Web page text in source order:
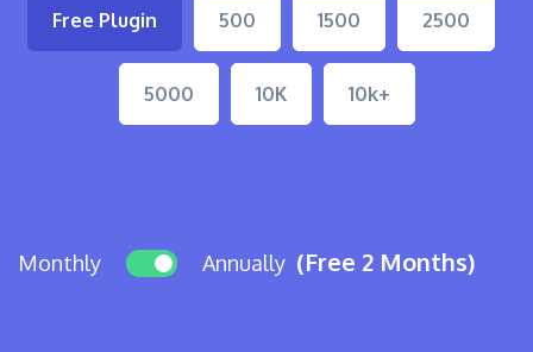
Free Plugin 500 1500 2500
5000 10K 10k+
Monthly Annually (Free 2 Months)